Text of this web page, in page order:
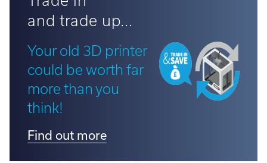
Trade in
and trade up...
Your old 3D printer
could be worth far
more than you
think!
Find out more